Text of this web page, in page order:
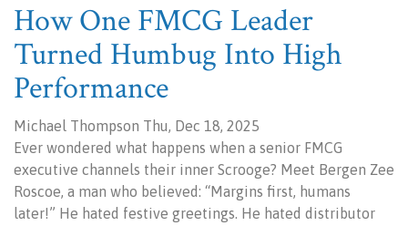
How One FMCG Leader
Turned Humbug Into High
Performance
Michael Thompson Thu, Dec 18, 2025
Ever wondered what happens when a senior FMCG
executive channels their inner Scrooge? Meet Bergen Zee
Roscoe, a man who believed: “Margins first, humans
later!” He hated festive greetings. He hated distributor